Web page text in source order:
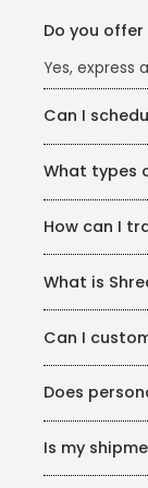
Do you
Yes, express
Can I
What types
How can I
What is
Can I
Does
Is my